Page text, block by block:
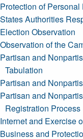
Protection of Personal
States Authorities
Election Observation
Observation of the
Partisan and
Tabulation
Partisan and
Partisan and
Registration Process
Internet and Exercise
Business and